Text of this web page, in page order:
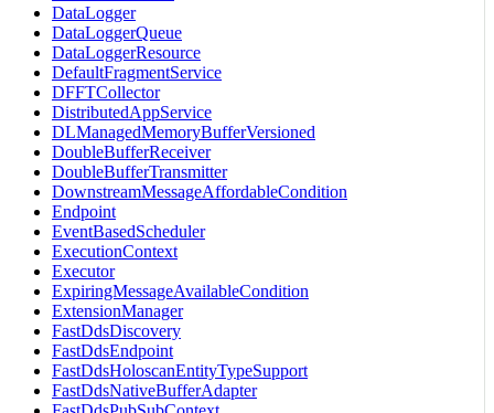
DataLogger
DataLoggerQueue
DataLoggerResource
DefaultFragmentService
DFFTCollector
DistributedAppService
DLManagedMemoryBufferVersioned
DoubleBufferReceiver
DoubleBufferTransmitter
DownstreamMessageAffordableCondition
Endpoint
EventBasedScheduler
ExecutionContext
Executor
ExpiringMessageAvailableCondition
ExtensionManager
FastDdsDiscovery
FastDdsEndpoint
FastDdsHoloscanEntityTypeSupport
FastDdsNativeBufferAdapter